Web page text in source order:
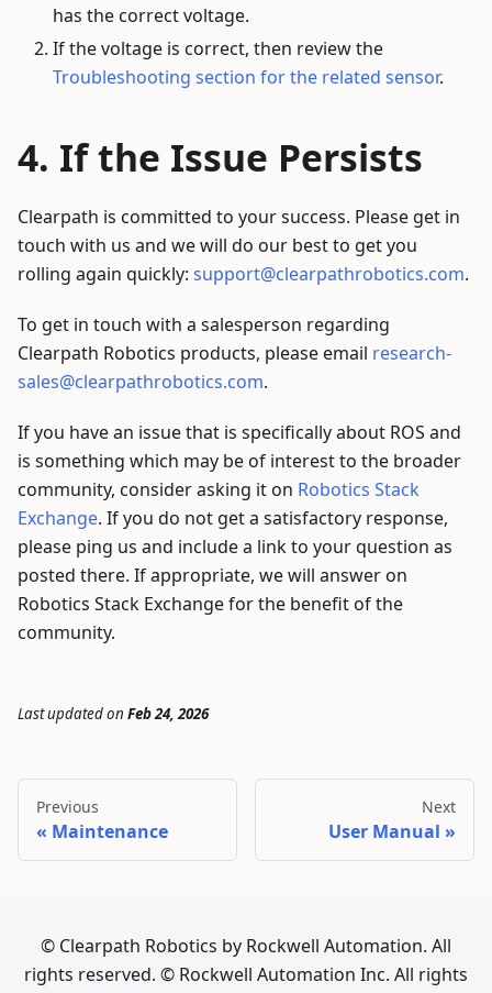
has the correct voltage.
If the voltage is correct, then review the
Troubleshooting section for the related sensor.
If the Issue Persists
Clearpath is committed to your success. Please get in
touch with us and we will do our best to get you
rolling again quickly: support@clearpathrobotics.com.
To get in touch with a salesperson regarding
Clearpath Robotics products, please email research-
sales@clearpathrobotics.com.
If you have an issue that is specifically about ROS and
is something which may be of interest to the broader
community, consider asking it on Robotics Stack
Exchange. If you do not get a satisfactory response,
please ping us and include a link to your question as
posted there. If appropriate, we will answer on
Robotics Stack Exchange for the benefit of the
community.
Last updatedon Feb 24, 2026
Previous
Maintenance
Next
User Manual
© Clearpath Robotics by Rockwell Automation. All
rights reserved. © Rockwell Automation Inc. All rights